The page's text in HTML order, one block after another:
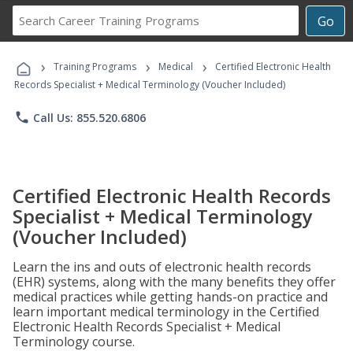
Go
Career
Programs
› Training Programs › Medical ›
Certified Electronic Health
Records Specialist + Medical Terminology (Voucher Included)
phone Call Us: 855.520.6806
Certified Electronic Health Records
Specialist + Medical Terminology
(Voucher Included)
Learn the ins and outs of electronic health records
(EHR) systems, along with the many benefits they offer
medical practices while getting hands-on practice and
learn important medical terminology in the Certified
Electronic Health Records Specialist + Medical
Terminology course.